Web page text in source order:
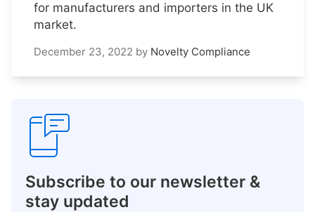
for manufacturers and importers in the UK
market.
December 23, 2022 by Novelty Compliance
Subscribe to our newsletter &
stay updated